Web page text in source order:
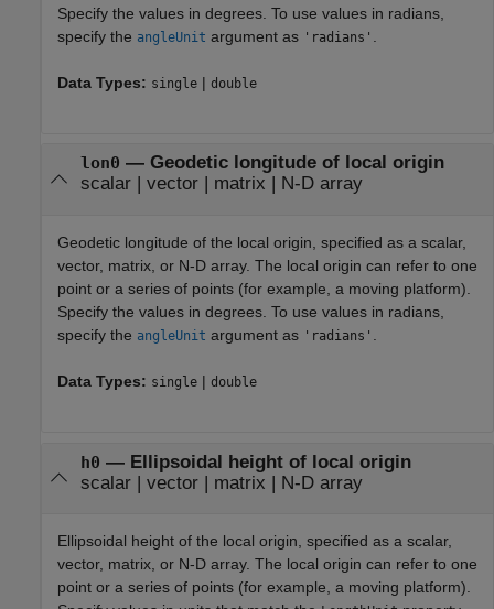
Specify the values in degrees. To use values in radians,
specify the angleUnit argument as 'radians'
Data Types: single | double
lon0 — Geodetic longitude of local origin
scalar| vector| matrix N-D array
Geodetic longitude of the local origin, specified as a scalar,
vector, matrix, or N-D array. The local origin can refer to one
point or a series of points (for example, a moving platform).
Specify the values in degrees. To use values in radians,
specify the angleUnit argument as 'radians'
Data Types: single | double
h0 — Ellipsoidal height of local origin
scalar| vector| matrix | N-D array
Ellipsoidal height of the local origin, specified as a scalar,
vector, matrix, or N-D array. The local origin can refer to one
point or a series of points (for example, a moving platform).